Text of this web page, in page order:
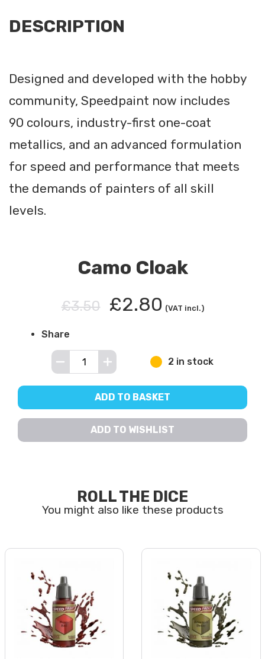
DESCRIPTION
Designed and developed with the hobby
community, Speedpaint now includes
90 colours, industry-first one-coat
metallics, and an advanced formulation
for speed and performance that meets
the demands of painters of all skill
levels.
Camo Cloak
£3.50 £2.80 (VAT incl.)
Share
2 in stock
ADD TO BASKET
ADD TO WISHLIST
ROLL THE DICE